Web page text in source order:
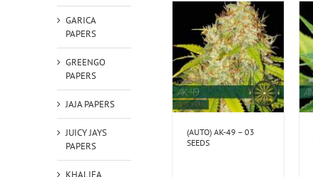
(AUTO) AK-49 – 03
SEEDS
GARICA
PAPERS
GREENGO
PAPERS
JAJA PAPERS
JUICY JAYS
PAPERS
KHALIFA